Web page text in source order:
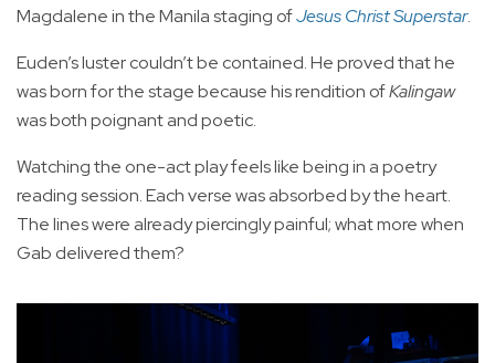
Magdalene in the Manila staging ofJesus Christ Superstar.
Euden’s luster couldn’t be contained. He proved that he
was born for the stage because his rendition ofKalingaw
was both poignant and poetic.
Watching the one-act play feels like being in a poetry
reading session. Each verse was absorbed by the heart.
The lines were already piercingly painful; what more when
Gab delivered them?